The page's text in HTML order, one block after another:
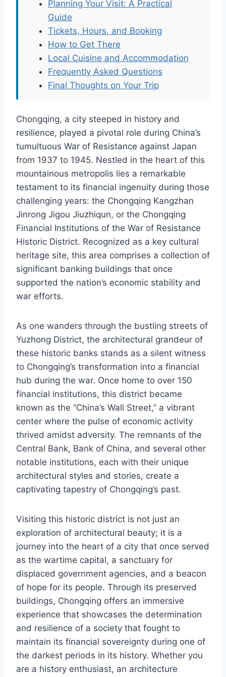
Planning Your Visit: A Practical
Guide
Tickets, Hours, and Booking
How to Get There
Local Cuisine and Accommodation
Frequently Asked Questions
Final Thoughts on Your Trip
Chongqing, a city steeped in history and
resilience, played a pivotal role during China’s
tumultuous War of Resistance against Japan
from 1937 to 1945. Nestled in the heart of this
mountainous metropolis lies a remarkable
testament to its financial ingenuity during those
challenging years: the Chongqing Kangzhan
Jinrong Jigou Jiuzhiqun, or the Chongqing
Financial Institutions of the War of Resistance
Historic District. Recognized as a key cultural
heritage site, this area comprises a collection of
significant banking buildings that once
supported the nation’s economic stability and
war efforts.
As one wanders through the bustling streets of
Yuzhong District, the architectural grandeur of
these historic banks stands as a silent witness
to Chongqing’s transformation into a financial
hub during the war. Once home to over 150
financial institutions, this district became
known as the “China’s Wall Street,” a vibrant
center where the pulse of economic activity
thrived amidst adversity. The remnants of the
Central Bank, Bank of China, and several other
notable institutions, each with their unique
architectural styles and stories, create a
captivating tapestry of Chongqing’s past.
Visiting this historic district is not just an
exploration of architectural beauty; it is a
journey into the heart of a city that once served
as the wartime capital, a sanctuary for
displaced government agencies, and a beacon
of hope for its people. Through its preserved
buildings, Chongqing offers an immersive
experience that showcases the determination
and resilience of a society that fought to
maintain its financial sovereignty during one of
the darkest periods in its history. Whether you
are a history enthusiast, an architecture